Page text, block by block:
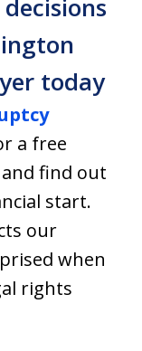
today
a free
find out
start.
our
when
rights